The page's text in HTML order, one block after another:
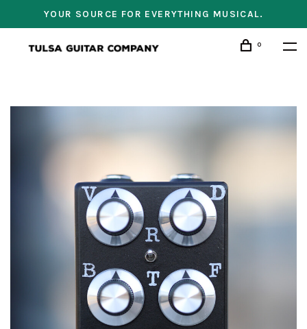
YOUR SOURCE FOR EVERYTHING MUSICAL.
0